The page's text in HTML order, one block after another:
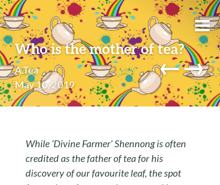
Who is the mother of tea?
A.Tea
May 10, 2019
←→
While ‘Divine Farmer’ Shennong is often
credited as the father of tea for his
discovery of our favourite leaf, the spot